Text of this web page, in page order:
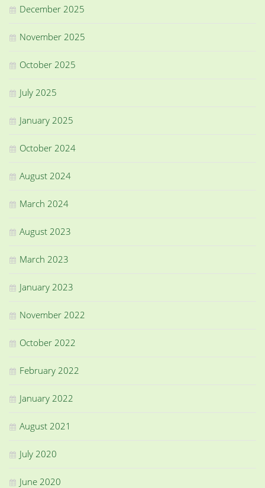
December 2025
November 2025
October 2025
July 2025
January 2025
October 2024
August 2024
March 2024
August 2023
March 2023
January 2023
November 2022
October 2022
February 2022
January 2022
August 2021
July 2020
June 2020